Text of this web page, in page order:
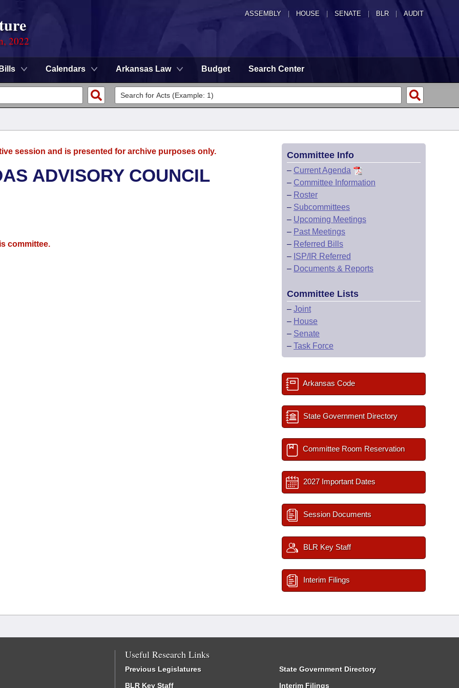
ASSEMBLY HOUSE SENATE | BLR | AUDIT
2022
Bills Calendars Arkansas Law Budget Search Center
session and is presented for archive purposes only.
ADVISORY COUNCIL
committee.
Committee Info
– Current Agenda
– Committee Information
– Roster
– Subcommittees
– Upcoming Meetings
– Past Meetings
– Referred Bills
– ISP/IR Referred
– Documents & Reports
Committee Lists
– Joint
– House
– Senate
– Task Force
Arkansas Code
State Government Directory
Committee Room Reservation
2027 Important Dates
Session Documents
BLR Key Staff
Interim Filings
Useful Research Links
Previous Legislatures
BLR Key Staff
State Government Directory
Interim Filings